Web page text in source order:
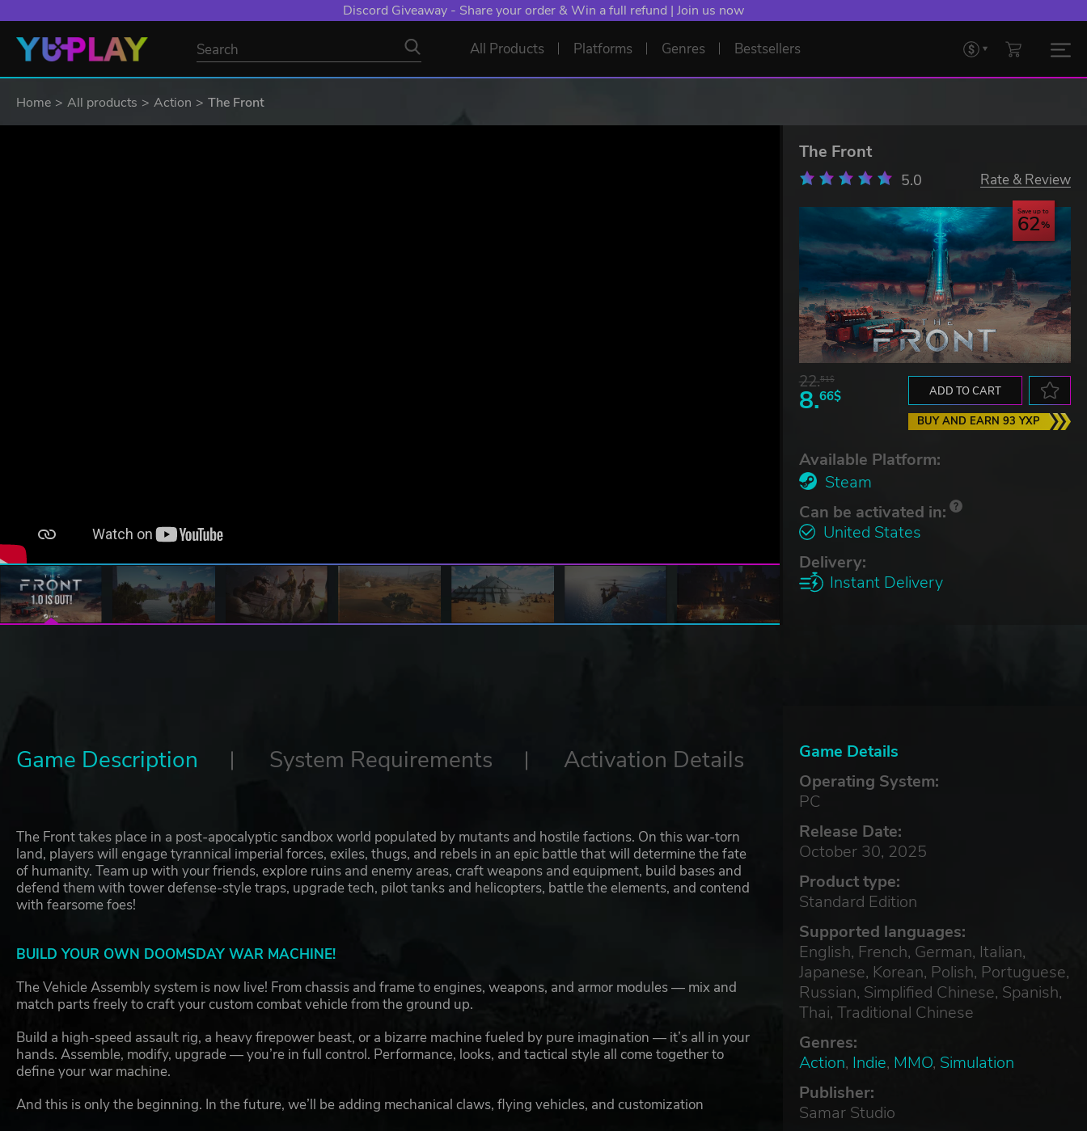
Discord Giveaway - Share your order & Win a full refund | Join us now
All Products Platforms Genres Bestsellers
Home All products Action The Front
The Front
5.0 Rate & Review
Save up to
62
22.51$
8.66$ ADD TO CART
BUY AND EARN 93 YXP
Available Platform:
Steam
Can be activated in:
United States
Delivery:
Instant Delivery
Game Details
Operating System:
PC
Release Date:
October 30, 2025
Product type:
Standard Edition
Supported languages:
English, French, German, Italian,
Japanese, Korean, Polish, Portuguese,
Russian, Simplified Chinese, Spanish,
Thai, Traditional Chinese
Genres:
Action, Indie, MMO, Simulation
Publisher:
Samar Studio
Game Description System Requirements Activation Details
The Front takes place in a post-apocalyptic sandbox world populated by mutants and hostile factions. On this war-torn
land, players will engage tyrannical imperial forces, exiles, thugs, and rebels in an epic battle that will determine the fate
of humanity. Team up with your friends, explore ruins and enemy areas, craft weapons and equipment, build bases and
defend them with tower defense-style traps, upgrade tech, pilot tanks and helicopters, battle the elements, and contend
with fearsome foes!
BUILD YOUR OWN DOOMSDAY WAR MACHINE!
The Vehicle Assembly system is now live! From chassis and frame to engines, weapons, and armor modules — mix and
match parts freely to craft your custom combat vehicle from the ground up.
Build a high-speed assault rig, a heavy firepower beast, or a bizarre machine fueled by pure imagination — it’s all in your
hands. Assemble, modify, upgrade — you’re in full control. Performance, looks, and tactical style all come together to
define your war machine.
And this is only the beginning. In the future, we’ll be adding mechanical claws, flying vehicles, and customization